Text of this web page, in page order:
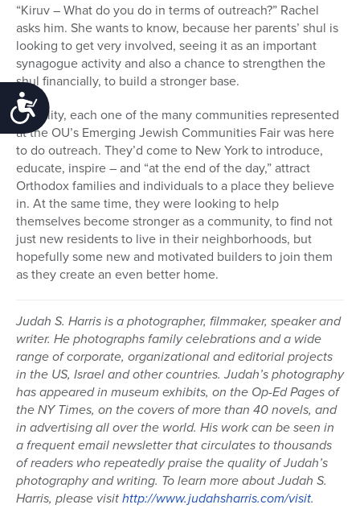
Accessibility
“Kiruv – What do you do in terms of outreach?” Rachel
asks him. She wants to know, because her parents’ shul is
looking to get very involved, seeing it as an important
synagogue activity and also a chance to strengthen the
shul financially, to build a stronger base.
In reality, each one of the many communities represented
at the OU’s Emerging Jewish Communities Fair was here
to do outreach. They’d come to New York to introduce,
educate, inspire – and “at the end of the day,” attract
Orthodox families and individuals to a place they believe
in. At the same time, they were looking to help
themselves become stronger as a community, to find not
just new residents to live in their neighborhoods, but
hopefully some new and motivated builders to join them
as they create an even better home.
Judah S. Harris is a photographer, filmmaker, speaker and
writer. He photographs family celebrations and a wide
range of corporate, organizational and editorial projects
in the US, Israel and other countries. Judah’s photography
has appeared in museum exhibits, on the Op-Ed Pages of
the NY Times, on the covers of more than 40 novels, and
in advertising all over the world. His work can be seen in
a frequent email newsletter that circulates to thousands
of readers who repeatedly praise the quality of Judah’s
photography and writing. To learn more about Judah S.
Harris, please visithttp://www.judahsharris.com/visit.